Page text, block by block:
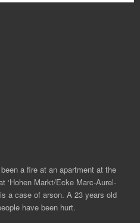
a fire at an apartment at the
‘Hohen Markt/Ecke Marc-Aurel-
a case of arson. A 23 years old
have been hurt.